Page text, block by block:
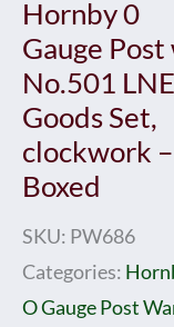
Hornby 0
Gauge
No.501
Goods Set,
clockwork –
Boxed
SKU: PW686
Categories:
O Gauge Post